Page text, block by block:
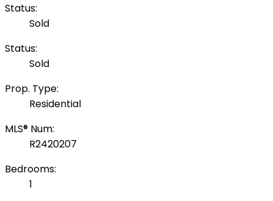
Status:
Sold
Status:
Sold
Prop. Type:
Residential
MLS® Num:
R2420207
Bedrooms:
1